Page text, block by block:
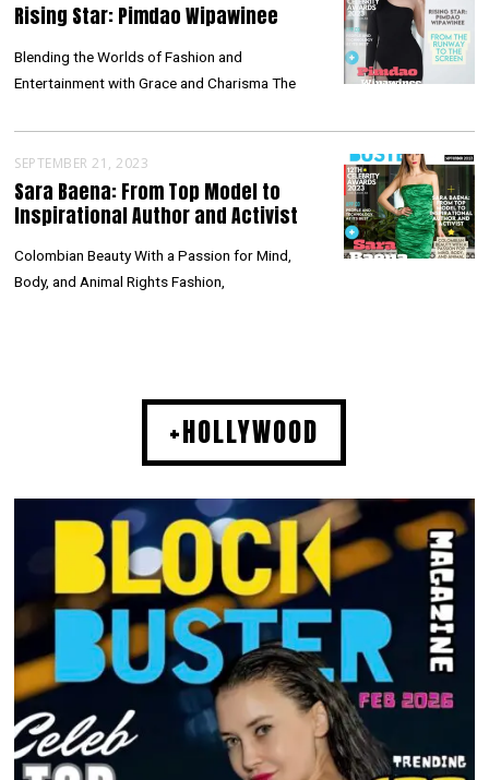
Rising Star: Pimdao Wipawinee
Blending the Worlds of Fashion and
Entertainment with Grace and Charisma The
SEPTEMBER 21, 2023
Sara Baena: From Top Model to
Inspirational Author and Activist
Colombian Beauty With a Passion for Mind,
Body, and Animal Rights Fashion,
+HOLLYWOOD